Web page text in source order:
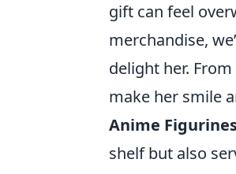
gift can feel
merchandise,
delight her.
make her smile
Anime
shelf but also